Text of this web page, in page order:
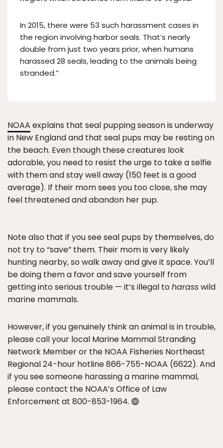
In 2015, there were 53 such harassment cases in
the region involving harbor seals. That’s nearly
double from just two years prior, when humans
harassed 28 seals, leading to the animals being
stranded.”
NOAA explains that seal pupping season is underway
in New England and that seal pups may be resting on
the beach. Even though these creatures look
adorable, you need to resist the urge to take a selfie
with them and stay well away (150 feet is a good
average). If their mom sees you too close, she may
feel threatened and abandon her pup.
Note also that if you see seal pups by themselves, do
not try to “save” them. Their mom is very likely
hunting nearby, so walk away and give it space. You’ll
be doing them a favor and save yourself from
getting into serious trouble — it’s illegal toharasswild
marine mammals.
However, if you genuinely think an animal is in trouble,
please call your local Marine Mammal Stranding
Network Member or the NOAA Fisheries Northeast
Regional 24-hour hotline 866-755-NOAA (6622). And
if you see someone harassing a marine mammal,
please contact the NOAA’s Office of Law
Enforcement at 800-853-1964.